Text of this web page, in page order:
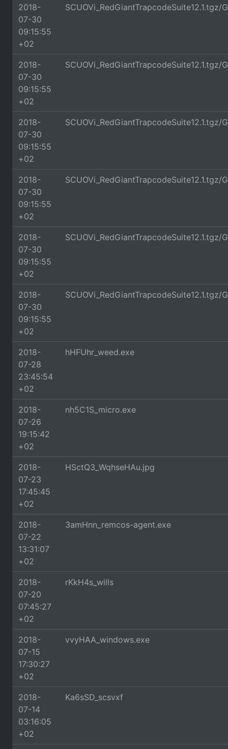
2018-
07-30
09:15:55
+02
2018-
07-30
09:15:55
+02
2018-
07-30
09:15:55
+02
2018-
07-30
09:15:55
+02
2018-
07-30
09:15:55
+02
2018-
07-30
09:15:55
+02
2018-
07-28
23:45:54
+02
hHFUhr_weed.exe
2018-
07-26
19:15:42
+02
nh5C1S_micro.exe
2018-
07-23
17:45:45
+02
HSctQ3_WqhseHAu.jpg
2018-
07-22
13:31:07
+02
3amHnn_remcos-agent.exe
2018-
07-20
07:45:27
+02
rKkH4s_wills
2018-
07-15
17:30:27
+02
vvyHAA_windows.exe
2018-
07-14
03:16:05
+02
Ka6sSD_scsvxf